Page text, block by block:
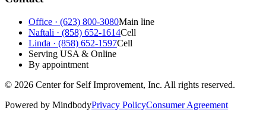
Office · (623) 800-3080Main line
Naftali · (858) 652-1614Cell
Linda · (858) 652-1597Cell
Serving USA & Online
By appointment
© 2026 Center for Self Improvement, Inc. All rights reserved.
Powered by MindbodyPrivacy PolicyConsumer Agreement